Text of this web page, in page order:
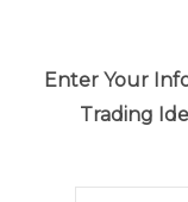
Enter Your
Trading